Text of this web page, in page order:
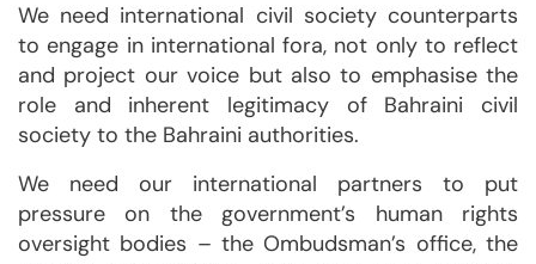
We need international civil society counterparts
to engage in international fora, not only to reflect
and project our voice but also to emphasise the
role and inherent legitimacy of Bahraini civil
society to the Bahraini authorities.
We need our international partners to put
pressure on the government’s human rights
oversight bodies – the Ombudsman’s office, the